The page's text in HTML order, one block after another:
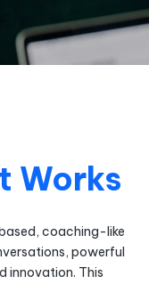
Works
coaching-like
powerful
innovation. This